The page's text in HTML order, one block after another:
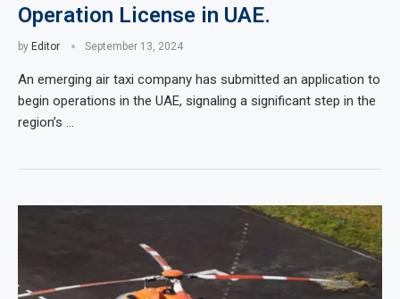
Operation License in UAE.
by Editor September 13, 2024
An emerging air taxi company has submitted an application to
begin operations in the UAE, signaling a significant step in the
region’s …